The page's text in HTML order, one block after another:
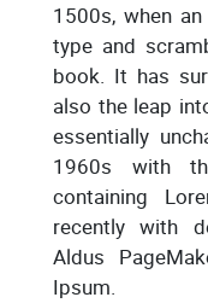
1500s, when
type and
book. It has
also the leap
essentially
1960s with
containing
recently with
Aldus
Ipsum.